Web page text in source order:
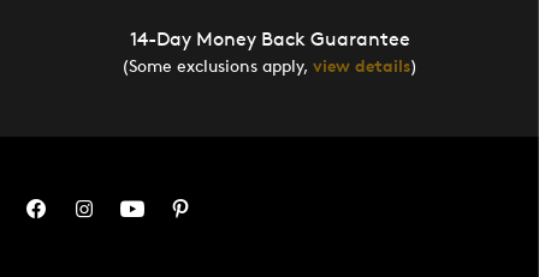
14-Day Money Back Guarantee
(Some exclusions apply, view details)